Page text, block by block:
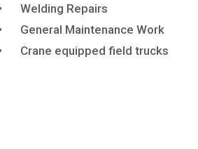
Welding Repairs
General Maintenance Work
Crane equipped field trucks